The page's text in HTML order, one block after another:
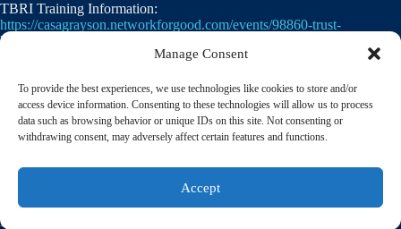
Manage Consent
To provide the best experiences, we use technologies like cookies to store and/or
access device information. Consenting to these technologies will allow us to process
data such as browsing behavior or unique IDs on this site. Not consenting or
withdrawing consent, may adversely affect certain features and functions.
Accept
TBRI Training Information:
https://casagrayson.networkforgood.com/events/98860-trust-
based-relational-intervention
Casa of Grayson County's employer identification
75-2476105. 501(c)(3)
© 2026 CASA of Grayson County | A member of the
National Court Appointed Special Advocates® Association